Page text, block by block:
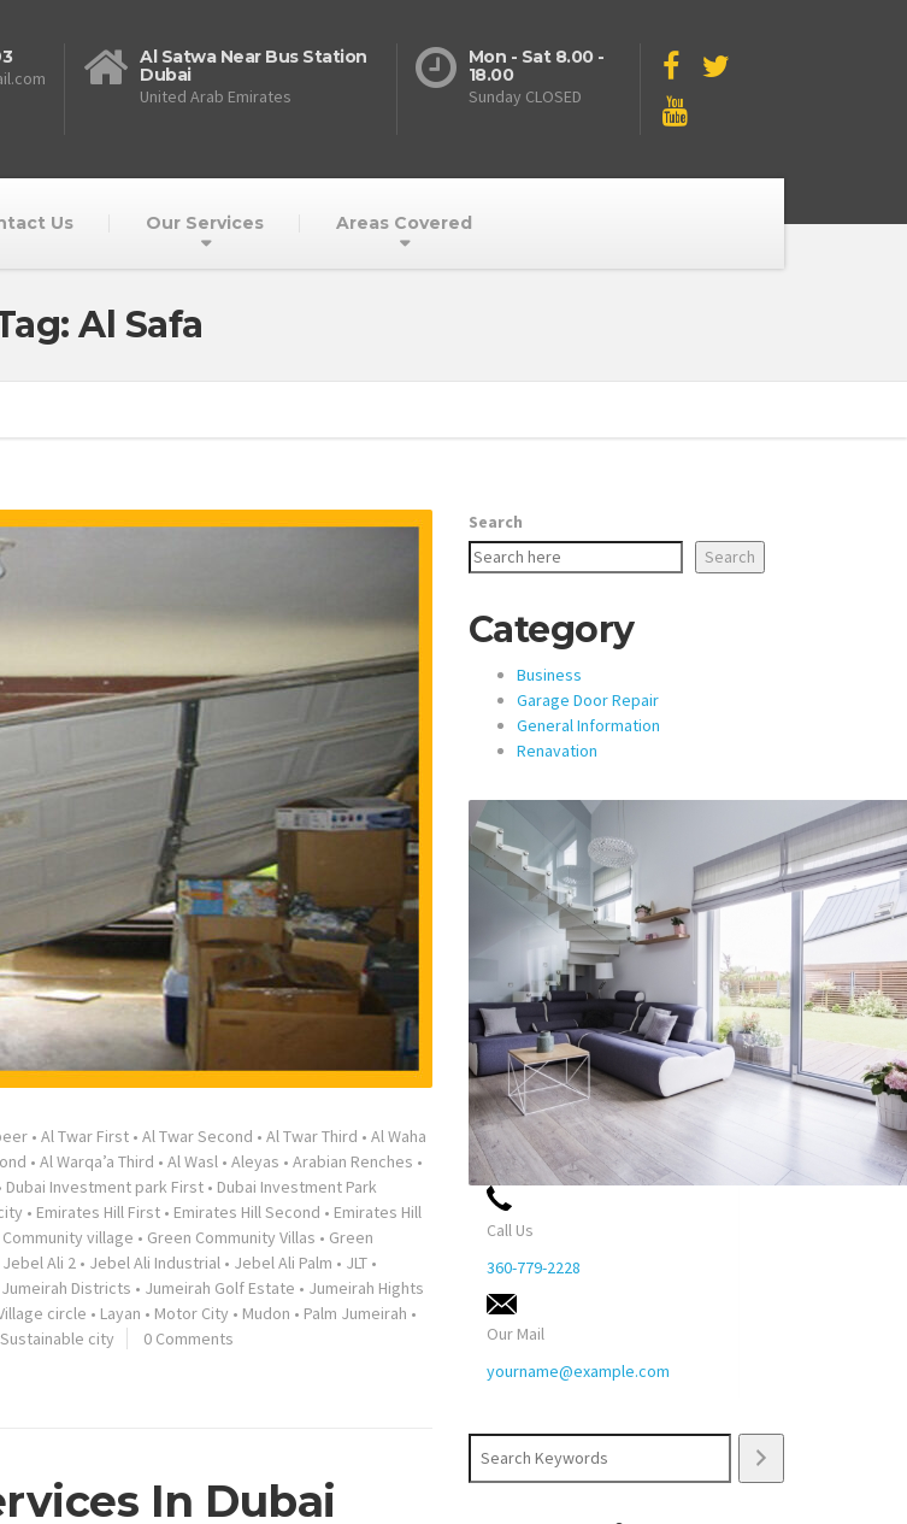
Al Satwa Near Bus Station
Dubai
United Arab Emirates
Mon - Sat 8.00 -
18.00
Sunday CLOSED
Us Our Services Areas Covered
Al Safa
• Al Twar First • Al Twar Second • Al Twar Third • Al Waha
• Al Warqa’a Third • Al Wasl • Aleyas • Arabian Renches •
Dubai Investment park First • Dubai Investment Park
• Emirates Hill First • Emirates Hill Second • Emirates Hill
village • Green Community Villas • Green
Jebel Ali 2 • Jebel Ali Industrial • Jebel Ali Palm • JLT •
Jumeirah Districts • Jumeirah Golf Estate • Jumeirah Hights
circle • Layan • Motor City • Mudon • Palm Jumeirah •
city 0 Comments
In Dubai
Search
Search
Category
Business
Garage Door Repair
General Information
Renavation
Call Us
360-779-2228
Our Mail
yourname@example.com